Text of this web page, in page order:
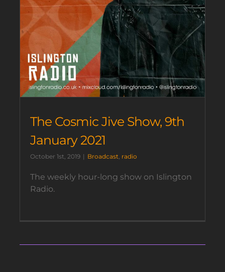
The Cosmic Jive Show, 9th
January 2021
October 1st, 2019 | Broadcast radio
The weekly hour-long show on Islington
Radio.